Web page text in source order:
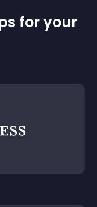
for your